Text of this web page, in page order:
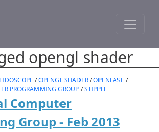
opengl shader
/OPENGL SHADER/OPENLASE /
PROGRAMMING GROUP/STIPPLE
Computer
Group - Feb 2013